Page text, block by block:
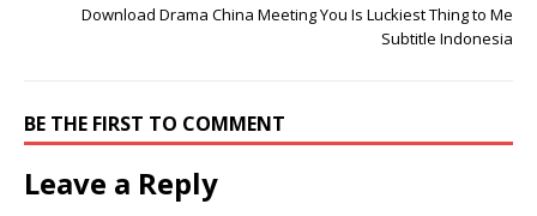
Download Drama China Meeting You Is Luckiest Thing to Me
Subtitle Indonesia
BE THE FIRST TO COMMENT
Leave a Reply